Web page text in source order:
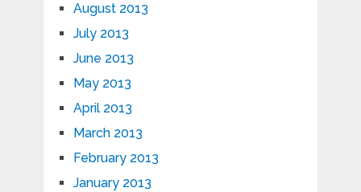
August 2013
July 2013
June 2013
May 2013
April 2013
March 2013
February 2013
January 2013